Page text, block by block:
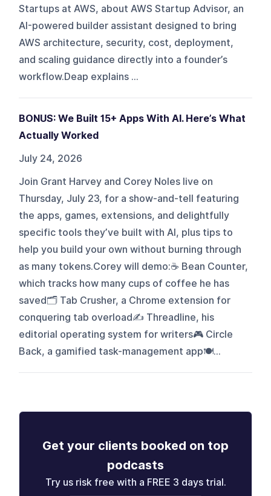
Startups at AWS, about AWS Startup Advisor, an
AI-powered builder assistant designed to bring
AWS architecture, security, cost, deployment,
and scaling guidance directly into a founder’s
workflow.Deap explains ...
BONUS: We Built 15+ Apps With AI. Here’s What
Actually Worked
July 24, 2026
Join Grant Harvey and Corey Noles live on
Thursday, July 23, for a show-and-tell featuring
the apps, games, extensions, and delightfully
specific tools they’ve built with AI, plus tips to
help you build your own without burning through
as many tokens.Corey will demo:☕ Bean Counter,
which tracks how many cups of coffee he has
saved🗂️ Tab Crusher, a Chrome extension for
conquering tab overload✍️ Threadline, his
editorial operating system for writers🎮 Circle
Back, a gamified task-management app🍽...
Get your clients booked on top
podcasts
Try us risk free with a FREE 3 days trial.